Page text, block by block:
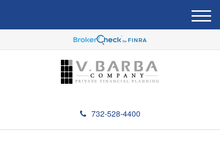
732-528-4400
M
e
u